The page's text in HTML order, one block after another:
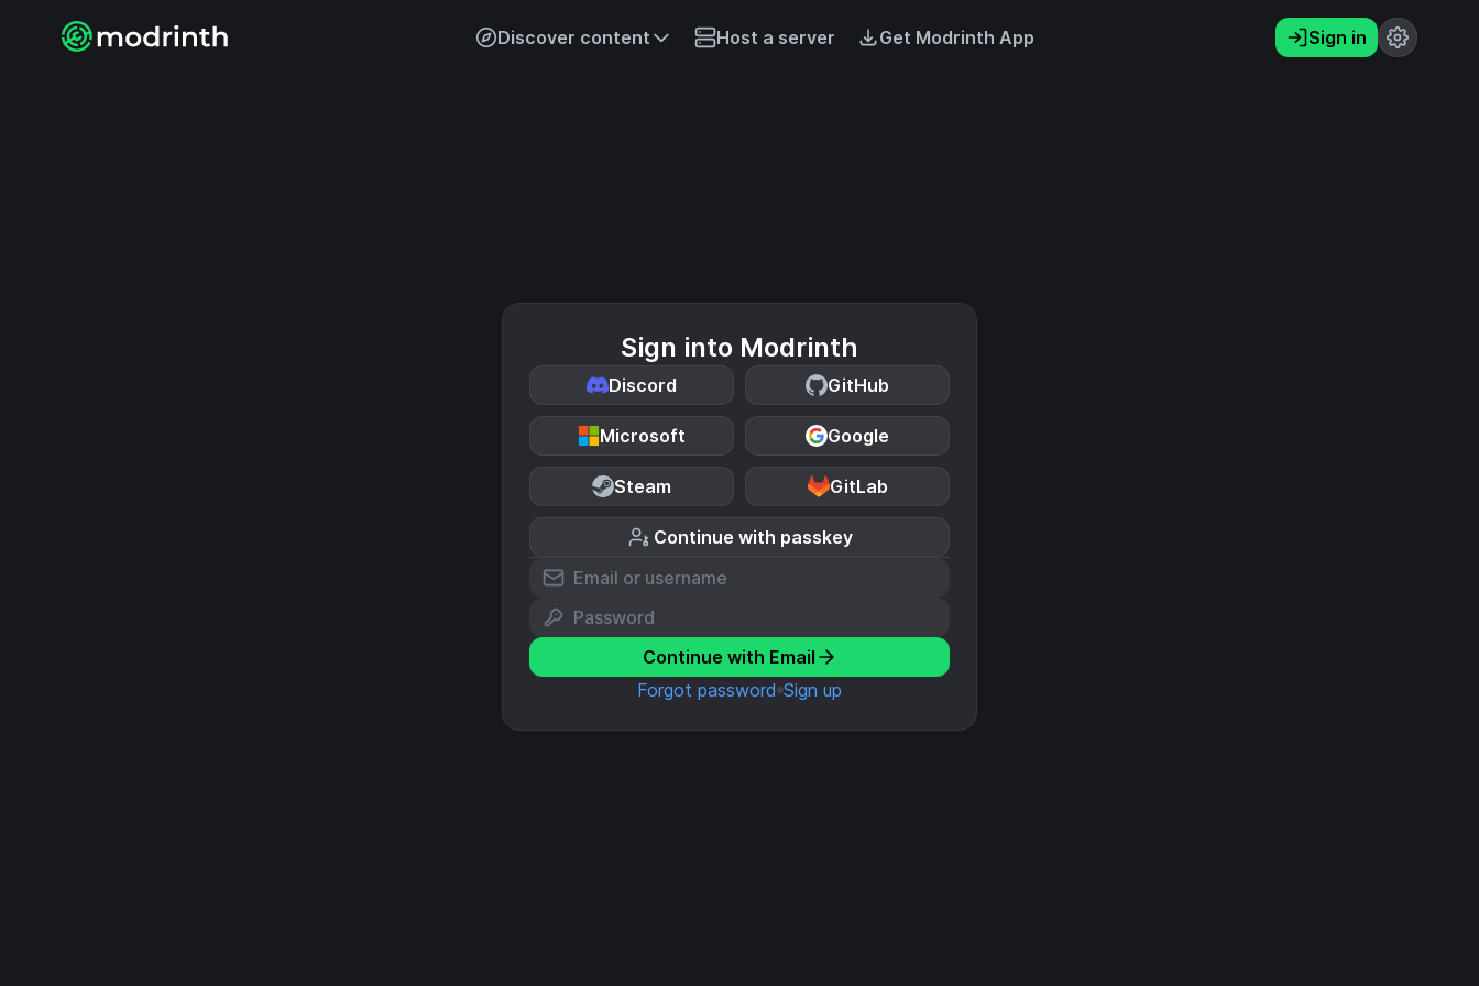
Discover content Host a server Get Modrinth App Sign in
Sign into Modrinth
Discord GitHub
Microsoft Google
Steam GitLab
Continue with passkey
Continue with Email
Forgot password Sign up